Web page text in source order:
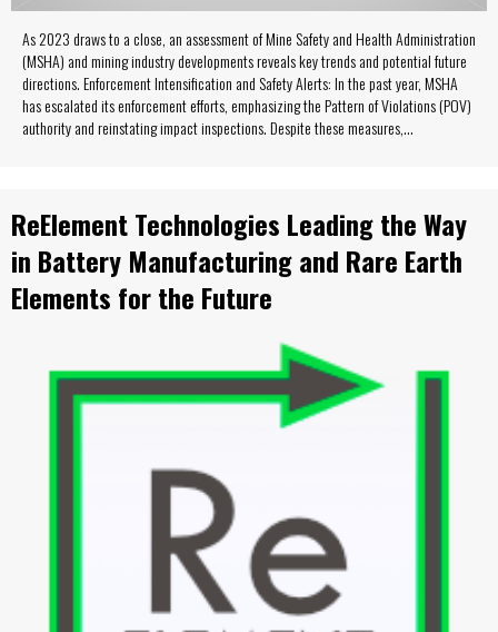
As 2023 draws to a close, an assessment of Mine Safety and Health Administration
(MSHA) and mining industry developments reveals key trends and potential future
directions. Enforcement Intensification and Safety Alerts: In the past year, MSHA
has escalated its enforcement efforts, emphasizing the Pattern of Violations (POV)
authority and reinstating impact inspections. Despite these measures,…
ReElement Technologies Leading the Way
in Battery Manufacturing and Rare Earth
Elements for the Future